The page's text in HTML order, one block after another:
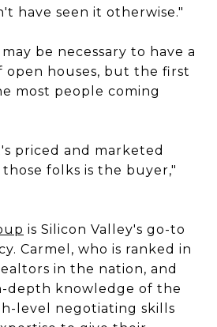
have seen it otherwise."
be necessary to have a
open houses, but the first
most people coming
priced and marketed
folks is the buyer,"
is Silicon Valley's go-to
Carmel, who is ranked in
in the nation, and
depth knowledge of the
level negotiating skills